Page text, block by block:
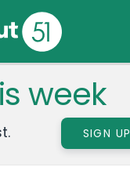
week
SIGN UP